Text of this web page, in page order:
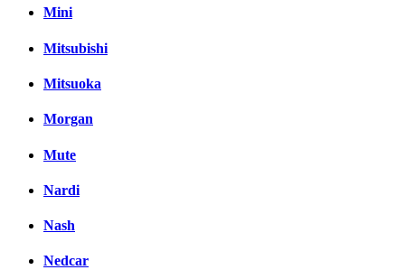
Mini
Mitsubishi
Mitsuoka
Morgan
Mute
Nardi
Nash
Nedcar